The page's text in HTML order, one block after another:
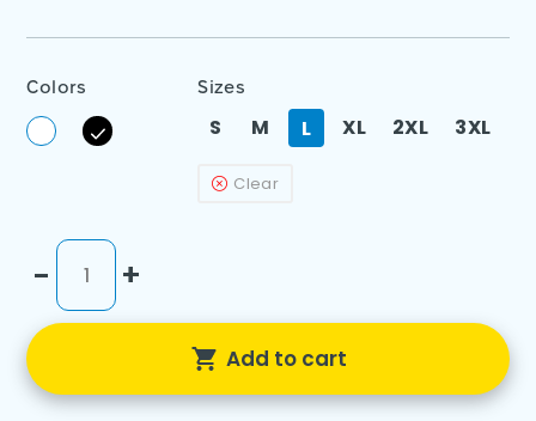
Colors Sizes
S M L XL 2XL 3XL
Clear
- +
Add to cart